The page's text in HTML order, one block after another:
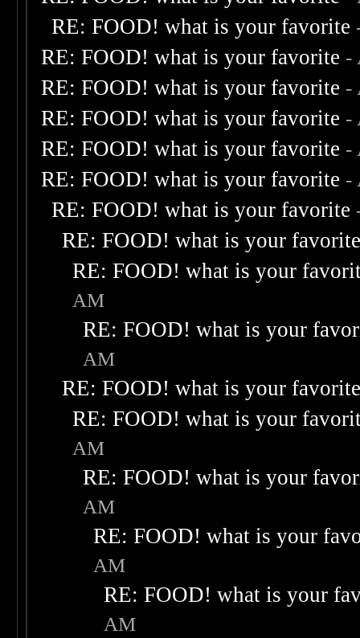
RE: FOOD! what is your favorite
RE: FOOD! what is your favorite -
RE: FOOD! what is your favorite -
RE: FOOD! what is your favorite -
RE: FOOD! what is your favorite -
RE: FOOD! what is your favorite -
RE: FOOD! what is your favorite
RE: FOOD! what is your
RE: FOOD! what is your
AM
RE: FOOD! what is your
AM
RE: FOOD! what is your
RE: FOOD! what is your
AM
RE: FOOD! what is your
AM
RE: FOOD! what is your
AM
RE: FOOD! what is your
AM